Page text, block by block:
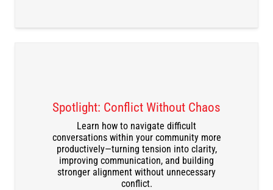
Spotlight: Conflict Without Chaos
Learn how to navigate difficult
conversations within your community more
productively—turning tension into clarity,
improving communication, and building
stronger alignment without unnecessary
conflict.
DOWNLOAD THE RECORDING